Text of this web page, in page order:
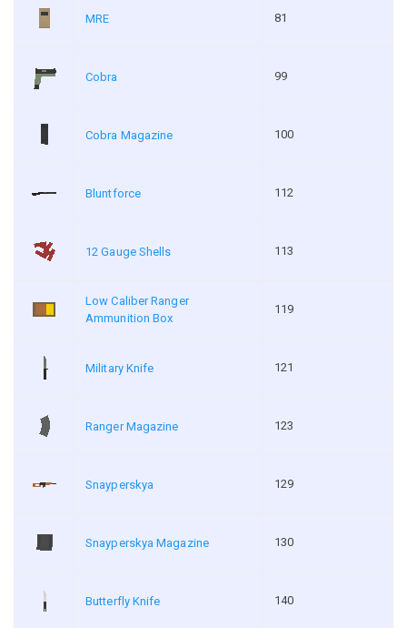
MRE 81
Cobra 99
Cobra Magazine 100
Bluntforce 112
12 Gauge Shells 113
Low Caliber Ranger
Ammunition Box
119
Military Knife 121
Ranger Magazine 123
Snayperskya 129
Snayperskya Magazine 130
Butterfly Knife 140